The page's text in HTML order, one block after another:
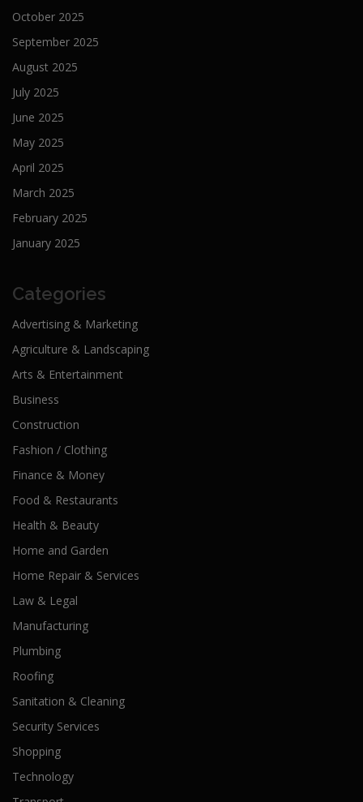
October 2025
September 2025
August 2025
July 2025
June 2025
May 2025
April 2025
March 2025
February 2025
January 2025
Categories
Advertising & Marketing
Agriculture & Landscaping
Arts & Entertainment
Business
Construction
Fashion / Clothing
Finance & Money
Food & Restaurants
Health & Beauty
Home and Garden
Home Repair & Services
Law & Legal
Manufacturing
Plumbing
Roofing
Sanitation & Cleaning
Security Services
Shopping
Technology